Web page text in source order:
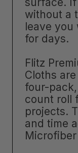
without a
leave
for days.
Flitz
Cloths
four-
count roll
projects.
and time